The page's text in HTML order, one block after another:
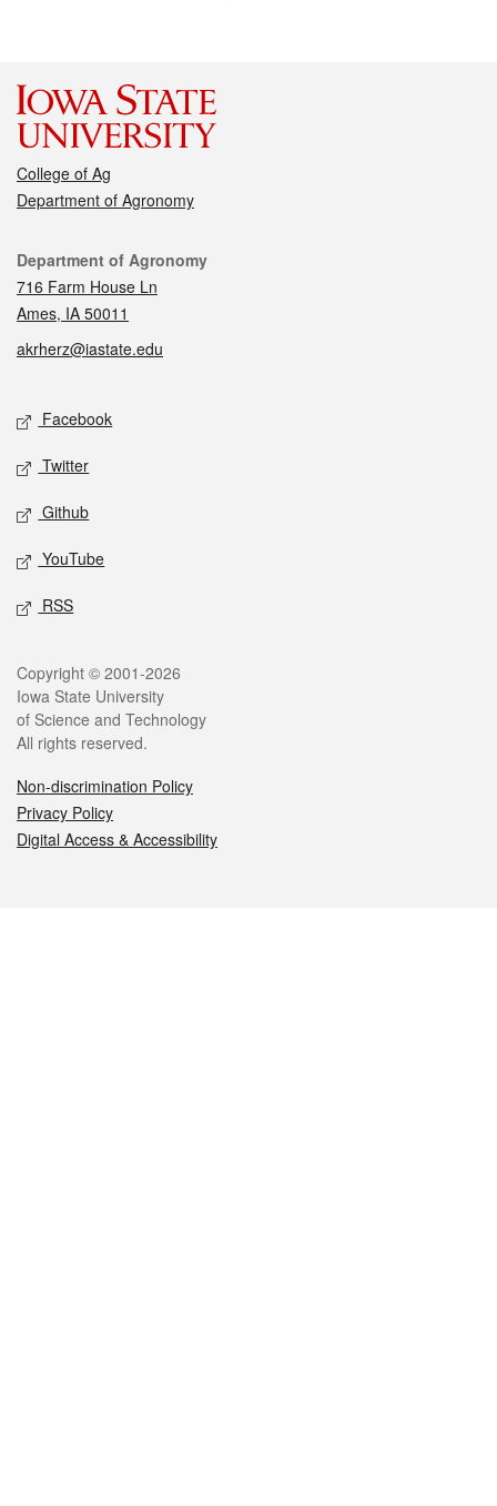
College of Ag
Department of Agronomy
Contact
Department of Agronomy
716 Farm House Ln
Ames, IA 50011
akrherz@iastate.edu
Social media
Facebook
Twitter
Github
YouTube
RSS
Legal
Copyright © 2001-2026
Iowa State University
of Science and Technology
All rights reserved.
Non-discrimination Policy
Privacy Policy
Digital Access & Accessibility